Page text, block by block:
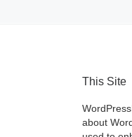
This Site
about